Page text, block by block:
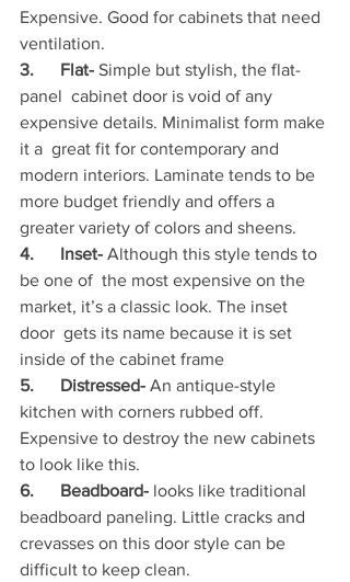
Expensive. Good for cabinets that need
ventilation.
3.      Flat- Simple but stylish, the flat-
panel  cabinet door is void of any
expensive details. Minimalist form make
it a  great fit for contemporary and
modern interiors. Laminate tends to be
more budget friendly and offers a
greater variety of colors and sheens.
4.      Inset- Although this style tends to
be one of  the most expensive on the
market, it’s a classic look. The inset
door  gets its name because it is set
inside of the cabinet frame
5.      Distressed- An antique-style
kitchen with corners rubbed off.
Expensive to destroy the new cabinets
to look like this.
6.      Beadboard- looks like traditional
beadboard paneling. Little cracks and
crevasses on this door style can be
difficult to keep clean.